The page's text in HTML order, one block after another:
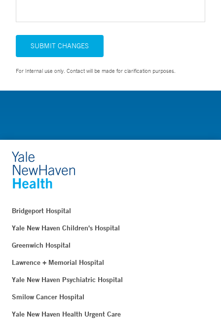
SUBMIT CHANGES
For Internal use only. Contact will be made for clarification purposes.
Bridgeport Hospital
Yale New Haven Children's Hospital
Greenwich Hospital
Lawrence + Memorial Hospital
Yale New Haven Psychiatric Hospital
Smilow Cancer Hospital
Yale New Haven Health Urgent Care